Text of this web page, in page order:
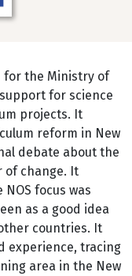
for the Ministry of
for science
projects. It
reform in New
debate about the
of change. It
focus was
as a good idea
countries. It
experience, tracing
area in the New